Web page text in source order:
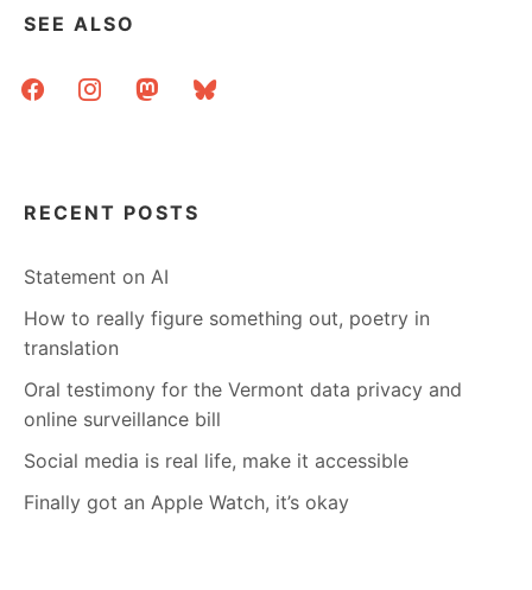
SEE ALSO
facebookinstagrammastodonbluesky
RECENT POSTS
Statement on AI
How to really figure something out, poetry in
translation
Oral testimony for the Vermont data privacy and
online surveillance bill
Social media is real life, make it accessible
Finally got an Apple Watch, it’s okay